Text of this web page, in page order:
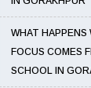
WHAT HAPPENS
FOCUS COMES
SCHOOL IN